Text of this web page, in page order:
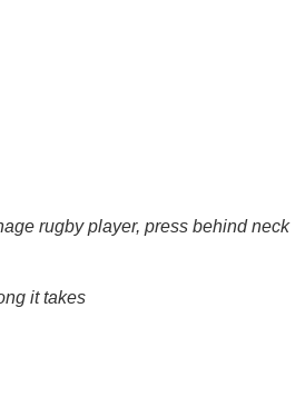
rugby player, press behind neck
it takes